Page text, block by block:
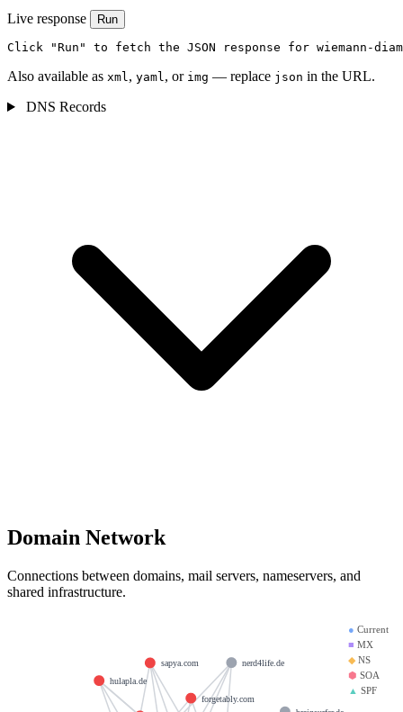
Live response Run
Click "Run" to fetch the JSON response for wiemann-
Also available as xml, yaml, or img — replace json in the URL.
DNS Records
Domain Network
Connections between domains, mail servers, nameservers, and
shared infrastructure.
● Current
■ MX
◆NS
⬢ SOA
▲ SPF
forgetably.com
sapya.com nerd4life.de
hulapla.de